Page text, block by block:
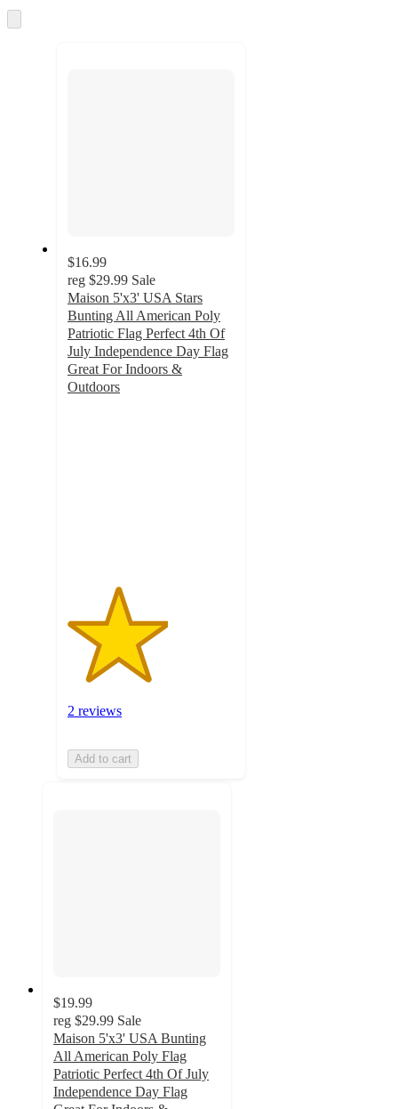
and
to
$16.99
reg $29.99 Sale
Maison 5'x3' USA Stars
Bunting All American Poly
Patriotic Flag Perfect 4th Of
July Independence Day Flag
Great For Indoors &
Outdoors
2 reviews
Add to cart
$19.99
reg $29.99 Sale
Maison 5'x3' USA Bunting
All American Poly Flag
Patriotic Perfect 4th Of July
Independence Day Flag